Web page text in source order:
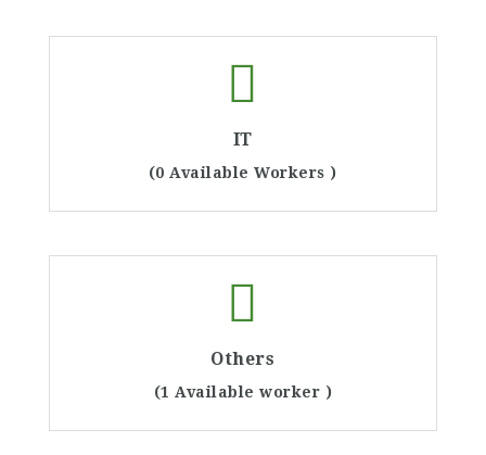
IT
(0 Available Workers )
Others
(1 Available worker )